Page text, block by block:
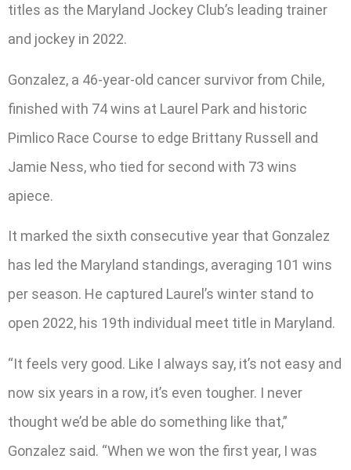
titles as the Maryland Jockey Club’s leading trainer
and jockey in 2022.
Gonzalez, a 46-year-old cancer survivor from Chile,
finished with 74 wins at Laurel Park and historic
Pimlico Race Course to edge Brittany Russell and
Jamie Ness, who tied for second with 73 wins
apiece.
It marked the sixth consecutive year that Gonzalez
has led the Maryland standings, averaging 101 wins
per season. He captured Laurel’s winter stand to
open 2022, his 19th individual meet title in Maryland.
“It feels very good. Like I always say, it’s not easy and
now six years in a row, it’s even tougher. I never
thought we’d be able do something like that,”
Gonzalez said. “When we won the first year, I was